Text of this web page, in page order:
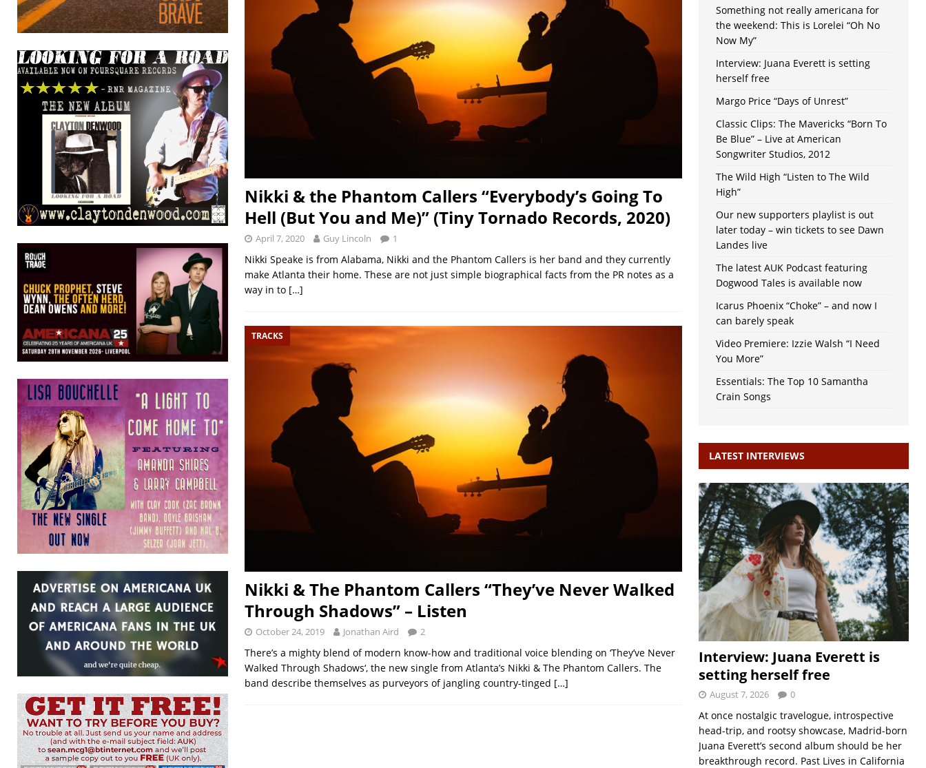
Nikki & the Phantom Callers “Everybody’s Going To
Hell (But You and Me)” (Tiny Tornado Records, 2020)
April 7, 2020 Guy Lincoln 1
Nikki Speake is from Alabama, Nikki and the Phantom Callers is her band and they currently
make Atlanta their home. These are not just simple biographical facts from the PR notes as a
way in to […]
TRACKS
Nikki & The Phantom Callers “They’ve Never Walked
Through Shadows” – Listen
October 24, 2019 Jonathan Aird 2
There’s a mighty blend of modern know-how and traditional voice blending on ‘They’ve Never
Walked Through Shadows‘, the new single from Atlanta’s Nikki & The Phantom Callers. The
band describe themselves as purveyors of jangling country-tinged […]
Something not really americana for
the weekend: This is Lorelei “Oh No
Now My”
Interview: Juana Everett is setting
herself free
Margo Price “Days of Unrest”
Classic Clips: The Mavericks “Born To
Be Blue” – Live at American
Songwriter Studios, 2012
The Wild High “Listen to The Wild
High”
Our new supporters playlist is out
later today – win tickets to see Dawn
Landes live
The latest AUK Podcast featuring
Dogwood Tales is available now
Icarus Phoenix “Choke” – and now I
can barely speak
Video Premiere: Izzie Walsh “I Need
You More”
Essentials: The Top 10 Samantha
Crain Songs
LATEST INTERVIEWS
Interview: Juana Everett is
setting herself free
August 7, 2026 0
At once nostalgic travelogue, introspective
head-trip, and rootsy showcase, Madrid-born
Juana Everett’s second album should be her
breakthrough record. Past Lives in California